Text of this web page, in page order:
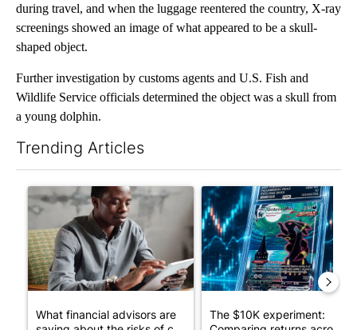
during travel, and when the luggage reentered the country, X-ray
screenings showed an image of what appeared to be a skull-
shaped object.
Further investigation by customs agents and U.S. Fish and
Wildlife Service officials determined the object was a skull from
a young dolphin.
Trending Articles
A trending article titled "What financial advisors are saying
What financial advisors are
A trending article titled
The $10K experiment: